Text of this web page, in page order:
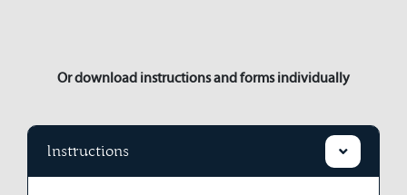
Or download instructions and forms individually
Instructions